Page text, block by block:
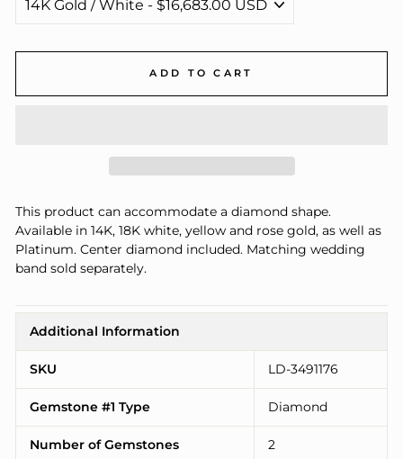
ADD TO CART
This product can accommodate a diamond shape.
Available in 14K, 18K white, yellow and rose gold, as well as
Platinum. Center diamond included. Matching wedding
band sold separately.
Additional Information
SKU LD-3491176
Gemstone #1 Type Diamond
Number of Gemstones 2